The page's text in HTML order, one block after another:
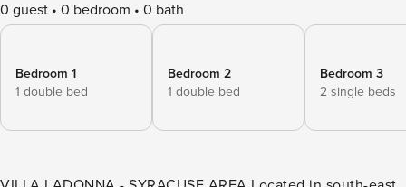
0 guest 0 bedroom 0 bath
Bedroom 1
1 double bed
Bedroom 2
1 double bed
Bedroom 3
2 single beds